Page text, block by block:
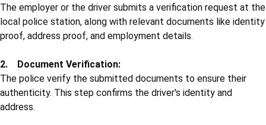
The employer or the driver submits a verification request at the
local police station, along with relevant documents like identity
proof, address proof, and employment details.
2. Document Verification:
The police verify the submitted documents to ensure their
authenticity. This step confirms the driver's identity and
address.